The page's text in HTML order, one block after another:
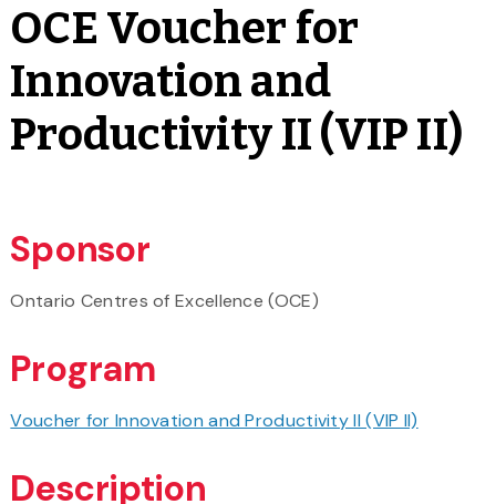
OCE Voucher for
Innovation and
Productivity II (VIP II)
Sponsor
Ontario Centres of Excellence (OCE)
Program
Voucher for Innovation and Productivity II (VIP II)​
Description